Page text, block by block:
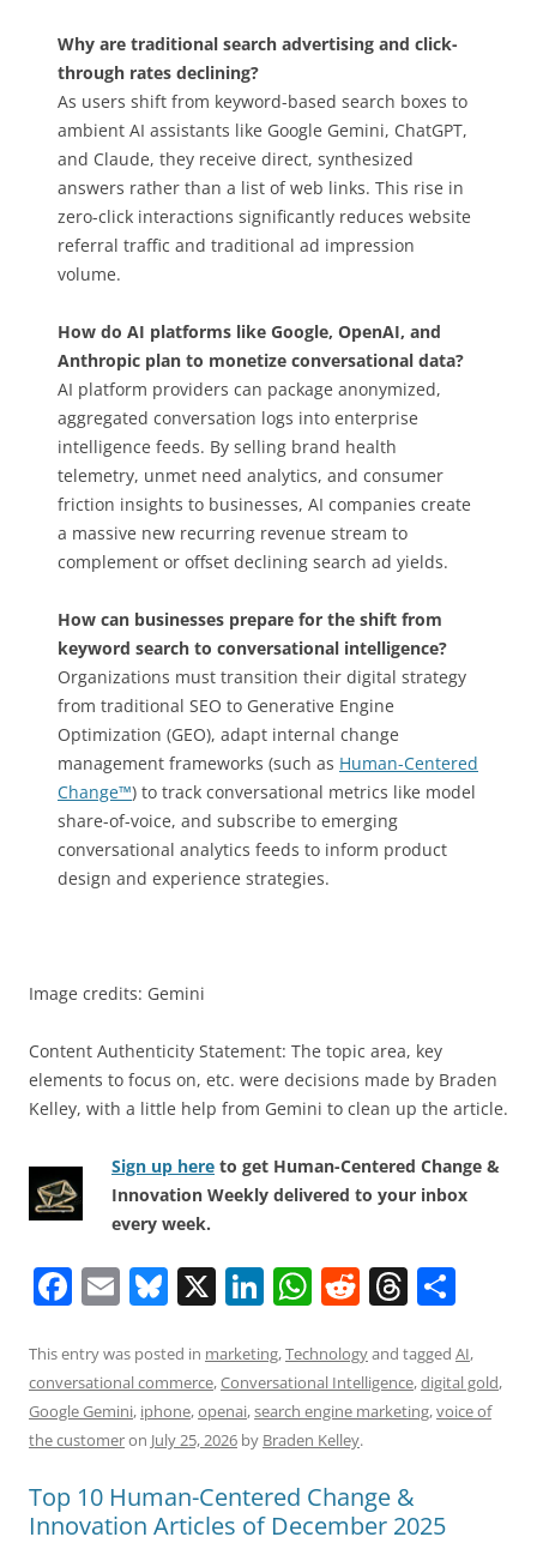
Why are traditional search advertising and click-
through rates declining?
As users shift from keyword-based search boxes to
ambient AI assistants like Google Gemini, ChatGPT,
and Claude, they receive direct, synthesized
answers rather than a list of web links. This rise in
zero-click interactions significantly reduces website
referral traffic and traditional ad impression
volume.
How do AI platforms like Google, OpenAI, and
Anthropic plan to monetize conversational data?
AI platform providers can package anonymized,
aggregated conversation logs into enterprise
intelligence feeds. By selling brand health
telemetry, unmet need analytics, and consumer
friction insights to businesses, AI companies create
a massive new recurring revenue stream to
complement or offset declining search ad yields.
How can businesses prepare for the shift from
keyword search to conversational intelligence?
Organizations must transition their digital strategy
from traditional SEO to Generative Engine
Optimization (GEO), adapt internal change
management frameworks (such as Human-Centered
Change™) to track conversational metrics like model
share-of-voice, and subscribe to emerging
conversational analytics feeds to inform product
design and experience strategies.
Image credits: Gemini
Content Authenticity Statement: The topic area, key
elements to focus on, etc. were decisions made by Braden
Kelley, with a little help from Gemini to clean up the article.
Sign up here to get Human-Centered Change &
Innovation Weekly delivered to your inbox
every week.
F
c
e
b
o
o
E
ai
l
Bl
e
sk
y
X Li
k
e
dI
W
at
s
A
p
p
R
d
di
t
T
re
a
s
ar
e
This entry was posted in marketing,Technologyand tagged AI,
conversational commerce,Conversational Intelligence,digital gold,
Google Gemini, iphone,openai,search engine marketing,voice of
the customeron July 25, 2026 by Braden Kelley.
Top 10 Human-Centered Change &
Innovation Articles of December 2025